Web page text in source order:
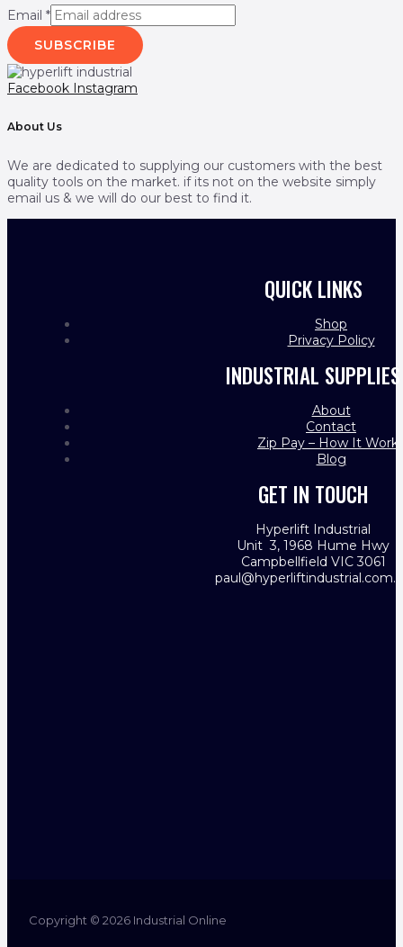
Email *
SUBSCRIBE
Facebook Instagram
About Us
We are dedicated to supplying our customers with the best
quality tools on the market. if its not on the website simply
email us & we will do our best to find it.
QUICK LINKS
Shop
Privacy Policy
INDUSTRIAL SUPPLIES
About
Contact
Zip Pay – How It
Blog
GET IN TOUCH
Hyperlift Industrial
Unit 3, 1968 Hume Hwy
Campbellfield VIC 3061
Copyright © 2026 Industrial Online